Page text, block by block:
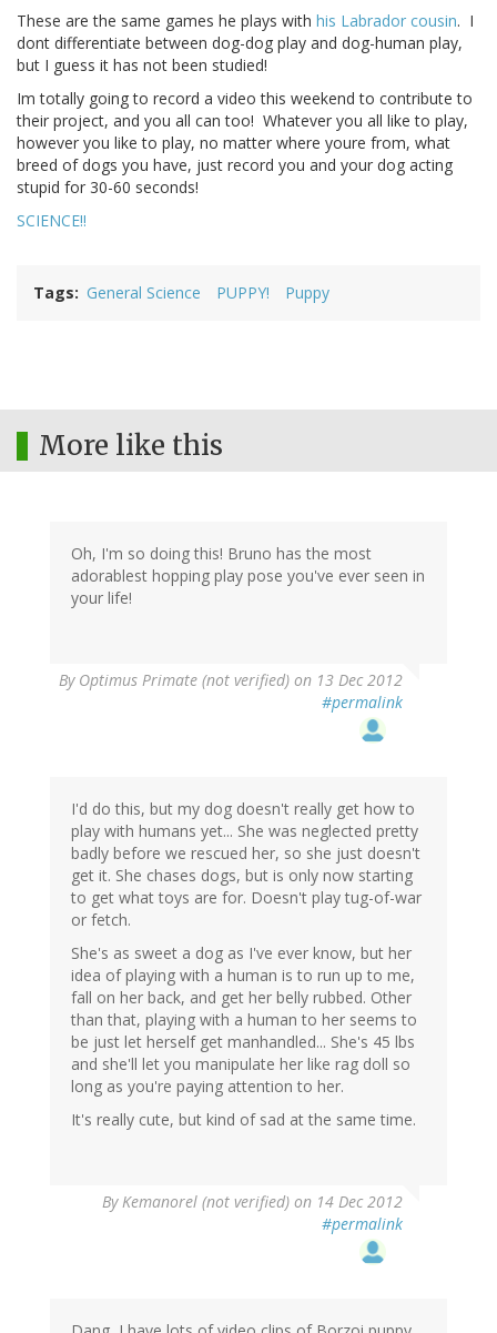
These are the same games he plays with his Labrador cousin. I
dont differentiate between dog-dog play and dog-human play,
but I guess it has not been studied!
Im totally going to record a video this weekend to contribute to
their project, and you all can too! Whatever you all like to play,
however you like to play, no matter where youre from, what
breed of dogs you have, just record you and your dog acting
stupid for 30-60 seconds!
SCIENCE!!
Tags General Science PUPPY! Puppy
More like this
Oh, I'm so doing this! Bruno has the most
adorablest hopping play pose you've ever seen in
your life!
By Optimus Primate (not verified) on 13 Dec 2012
#permalink
I'd do this, but my dog doesn't really get how to
play with humans yet... She was neglected pretty
badly before we rescued her, so she just doesn't
get it. She chases dogs, but is only now starting
to get what toys are for. Doesn't play tug-of-war
or fetch.
She's as sweet a dog as I've ever know, but her
idea of playing with a human is to run up to me,
fall on her back, and get her belly rubbed. Other
than that, playing with a human to her seems to
be just let herself get manhandled... She's 45 lbs
and she'll let you manipulate her like rag doll so
long as you're paying attention to her.
It's really cute, but kind of sad at the same time.
ByKemanorel (not verified) on 14 Dec 2012
#permalink